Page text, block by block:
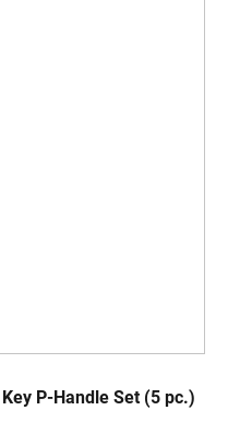
P-Handle Set (5 pc.)